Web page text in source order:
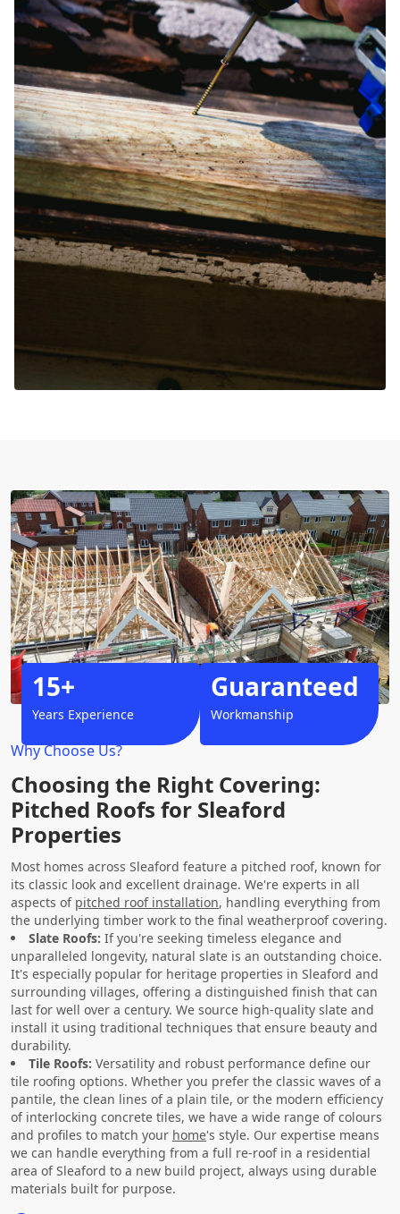
Why Choose Us?
Choosing the Right Covering:
Pitched Roofs for Sleaford
Properties
Most homes across Sleaford feature a pitched roof, known for
its classic look and excellent drainage. We're experts in all
aspects of pitched roof installation, handling everything from
the underlying timber work to the final weatherproof covering.
Slate Roofs: If you're seeking timeless elegance and
unparalleled longevity, natural slate is an outstanding choice.
It's especially popular for heritage properties in Sleaford and
surrounding villages, offering a distinguished finish that can
last for well over a century. We source high-quality slate and
install it using traditional techniques that ensure beauty and
durability.
Tile Roofs: Versatility and robust performance define our
tile roofing options. Whether you prefer the classic waves of a
pantile, the clean lines of a plain tile, or the modern efficiency
of interlocking concrete tiles, we have a wide range of colours
and profiles to match your home's style. Our expertise means
we can handle everything from a full re-roof in a residential
area of Sleaford to a new build project, always using durable
materials built for purpose.
15+
Years Experience
Guaranteed
Workmanship